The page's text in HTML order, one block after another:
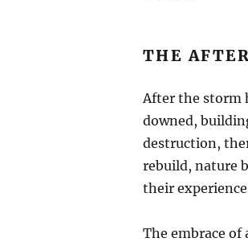
THE
After the storm
downed,
destruction,
rebuild, nature
their
The embrace